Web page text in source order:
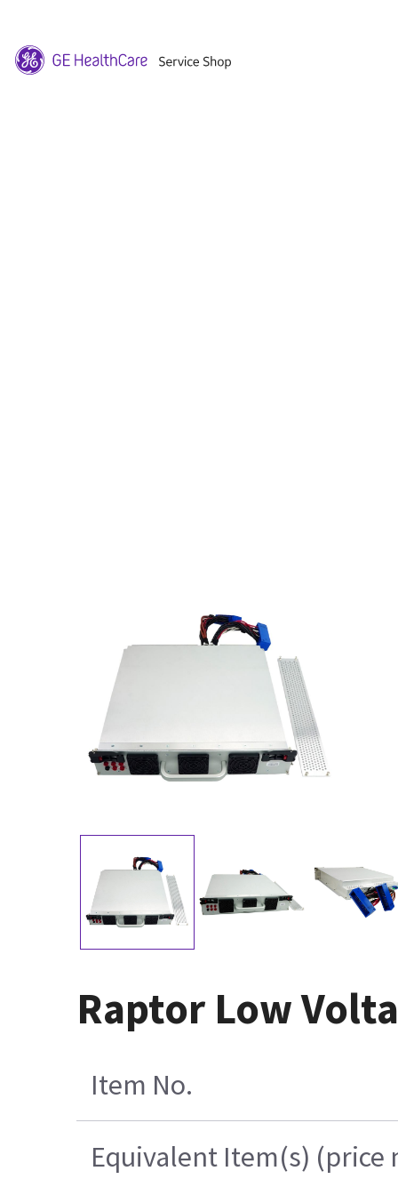
Raptor Low
Item No.
Equivalent Item(s) (price